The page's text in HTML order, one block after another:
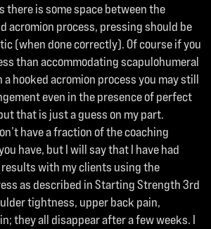
there is some space between the
acromion process, pressing should be
(when done correctly). Of course if you
than accommodating scapulohumeral
hooked acromion process you may still
even in the presence of perfect
that is just a guess on my part.
have a fraction of the coaching
have, but I will say that I have had
with my clients using the
as described in Starting Strength 3rd
tightness, upper back pain,
they all disappear after a few weeks. I